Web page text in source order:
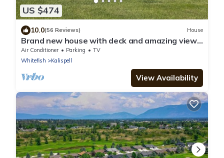
US $474
10.0(56 Reviews) House
Brand new house with deck and amazing views
on large country lot close to town.
Air Conditioner Parking
TV
Whitefish
Kalispell
View Availability